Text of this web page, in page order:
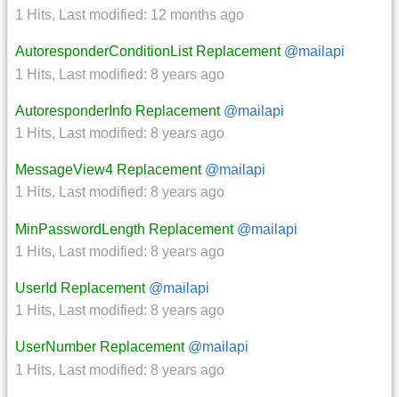
1 Hits, Last modified: 12 months ago
AutoresponderConditionList Replacement @mailapi
1 Hits, Last modified: 8 years ago
AutoresponderInfo Replacement @mailapi
1 Hits, Last modified: 8 years ago
MessageView4 Replacement @mailapi
1 Hits, Last modified: 8 years ago
MinPasswordLength Replacement @mailapi
1 Hits, Last modified: 8 years ago
UserId Replacement @mailapi
1 Hits, Last modified: 8 years ago
UserNumber Replacement @mailapi
1 Hits, Last modified: 8 years ago